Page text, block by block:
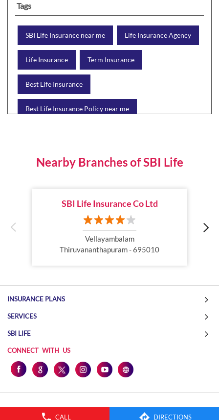
CALL DIRECTIONS
Tags
SBI Life Insurance near me Life Insurance Agency
Life Insurance Term Insurance
Best Life Insurance
Best Life Insurance Policy near me
Wealth Creation with insurance Retirement Plan
Online Life Insurance Health Tax Saving
Income Tax calculator Pension Plan
Nearby Branches of SBI Life
SBI Life Insurance Co Ltd
Vellayambalam
Thiruvananthapuram - 695010
INSURANCE PLANS
SERVICES
SBI LIFE
CONNECT WITH US